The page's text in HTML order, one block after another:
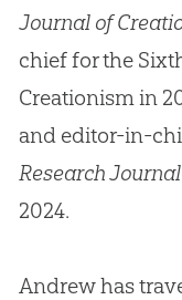
Journal of
chief for the
Creationism in
and editor-in-
Research Journal
2024.
Andrew has